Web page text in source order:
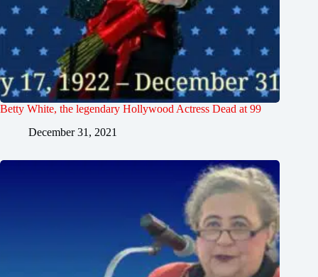
Betty White, the legendary Hollywood Actress Dead at 99
December 31, 2021